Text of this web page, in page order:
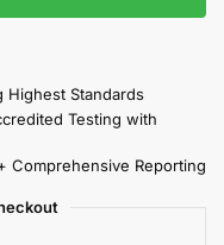
Highest Standards
Testing with
Comprehensive Reporting